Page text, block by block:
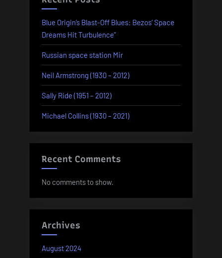
Blue Origin’s Blast-Off Blues: Bezos’ Space
Dreams Hit Turbulence”
Russian space station Mir
Neil Armstrong (1930 – 2012)
Sally Ride (1951 – 2012)
Michael Collins (1930 – 2021)
Recent Comments
No comments to show.
Archives
August 2024